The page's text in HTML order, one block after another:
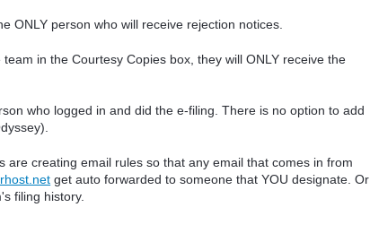
ONLY person who will receive rejection notices.
in the Courtesy Copies box, they will ONLY receive the
who logged in and did the e-filing. There is no option to add
are creating email rules so that any email that comes in from
get auto forwarded to someone that YOU designate. Or
filing history.